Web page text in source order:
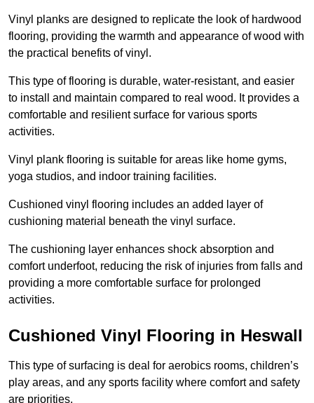
Vinyl planks are designed to replicate the look of hardwood
flooring, providing the warmth and appearance of wood with
the practical benefits of vinyl.
This type of flooring is durable, water-resistant, and easier
to install and maintain compared to real wood. It provides a
comfortable and resilient surface for various sports
activities.
Vinyl plank flooring is suitable for areas like home gyms,
yoga studios, and indoor training facilities.
Cushioned vinyl flooring includes an added layer of
cushioning material beneath the vinyl surface.
The cushioning layer enhances shock absorption and
comfort underfoot, reducing the risk of injuries from falls and
providing a more comfortable surface for prolonged
activities.
Cushioned Vinyl Flooring in Heswall
This type of surfacing is deal for aerobics rooms, children’s
play areas, and any sports facility where comfort and safety
are priorities.